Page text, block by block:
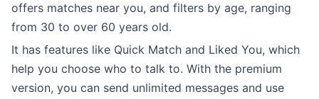
offers matches near you, and filters by age, ranging
from 30 to over 60 years old.
It has features like Quick Match and Liked You, which
help you choose who to talk to. With the premium
version, you can send unlimited messages and use